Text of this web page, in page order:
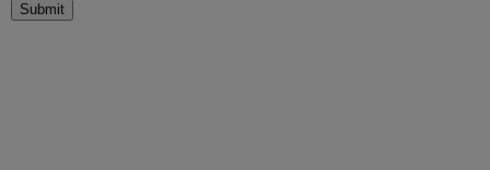
Submit